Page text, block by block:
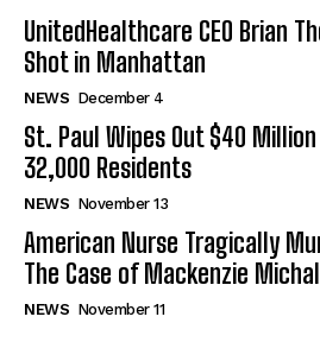
UnitedHealthcare CEO Brian
Shot in Manhattan
NEWS December 4
St. Paul Wipes Out $40
32,000 Residents
NEWS November 13
American Nurse Tragically
The Case of Mackenzie
NEWS November 11